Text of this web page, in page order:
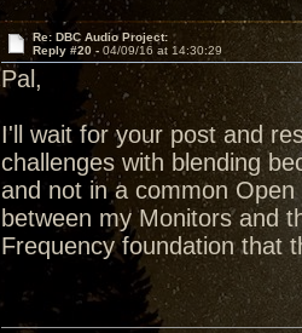
Re: DBC Audio Project:
Reply #20 - 04/09/16 at 14:30:29
Pal,
I'll wait for your post and
challenges with blending
and not in a common
between my Monitors and
Frequency foundation that